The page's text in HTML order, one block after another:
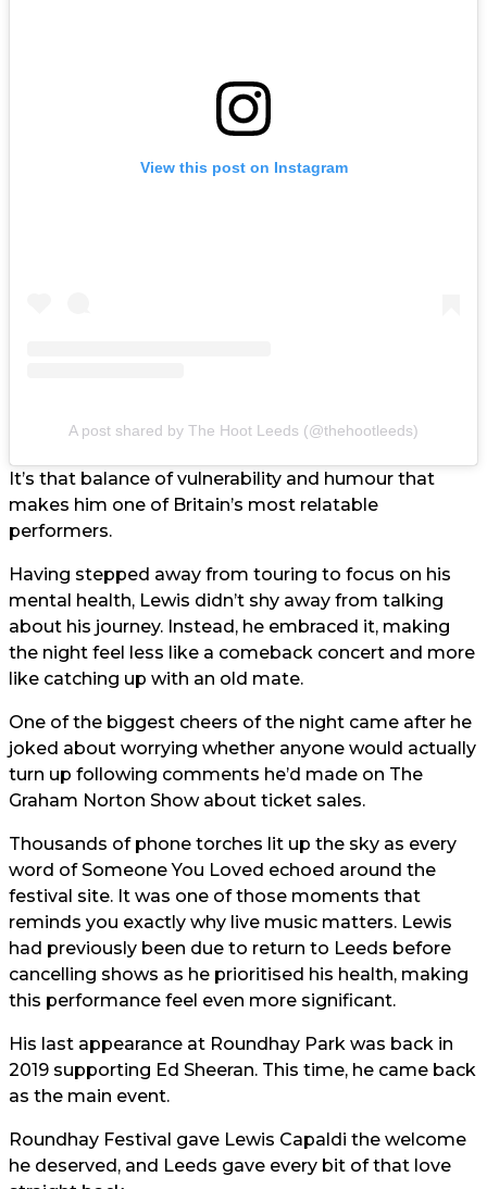
View this post on Instagram
A post shared by The Hoot Leeds (@thehootleeds)
It’s that balance of vulnerability and humour that
makes him one of Britain’s most relatable
performers.
Having stepped away from touring to focus on his
mental health, Lewis didn’t shy away from talking
about his journey. Instead, he embraced it, making
the night feel less like a comeback concert and more
like catching up with an old mate.
One of the biggest cheers of the night came after he
joked about worrying whether anyone would actually
turn up following comments he’d made on The
Graham Norton Show about ticket sales.
Thousands of phone torches lit up the sky as every
word of Someone You Loved echoed around the
festival site. It was one of those moments that
reminds you exactly why live music matters. Lewis
had previously been due to return to Leeds before
cancelling shows as he prioritised his health, making
this performance feel even more significant.
His last appearance at Roundhay Park was back in
2019 supporting Ed Sheeran. This time, he came back
as the main event.
Roundhay Festival gave Lewis Capaldi the welcome
he deserved, and Leeds gave every bit of that love